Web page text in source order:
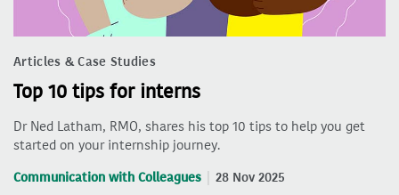
Articles & Case Studies
Top 10 tips for interns
Dr Ned Latham, RMO, shares his top 10 tips to help you get
started on your internship journey.
Communication with Colleagues 28 Nov 2025